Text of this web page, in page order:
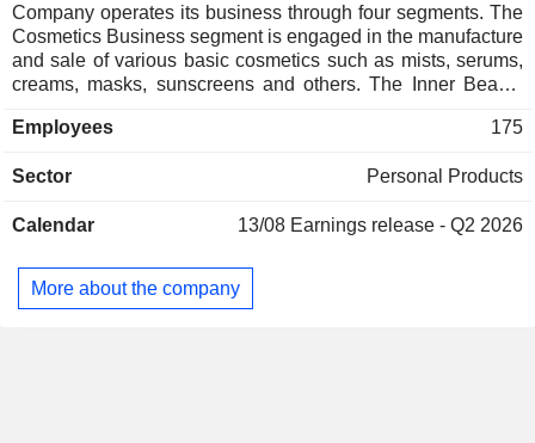
Company operates its business through four segments. The
Cosmetics Business segment is engaged in the manufacture
and sale of various basic cosmetics such as mists, serums,
creams, masks, sunscreens and others. The Inner Beauty
of health functional foods and dietary supplements based on
Device Business segment is engaged in the manufacture
and d'Alba Signature. The Food and Beverage (F&B)
restaurant called Truffle di Alba.
Employees 175
Sector Personal Products
Calendar 13/08 Earnings release - Q2 2026
More about the company